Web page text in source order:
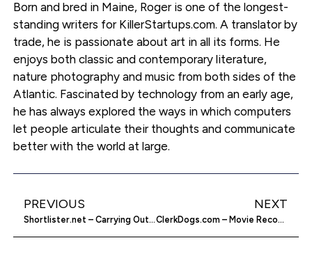
Born and bred in Maine, Roger is one of the longest-
standing writers for KillerStartups.com. A translator by
trade, he is passionate about art in all its forms. He
enjoys both classic and contemporary literature,
nature photography and music from both sides of the
Atlantic. Fascinated by technology from an early age,
he has always explored the ways in which computers
let people articulate their thoughts and communicate
better with the world at large.
PREVIOUS
Shortlister.net – Carrying Out Construction Projects
NEXT
ClerkDogs.com – Movie Recommendations Made Supple